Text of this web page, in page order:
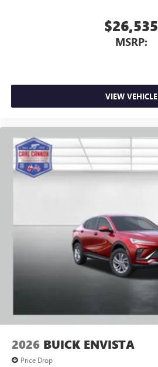
$26,535
MSRP:
VIEW VEHICLE
2026 BUICK ENVISTA
Price Drop